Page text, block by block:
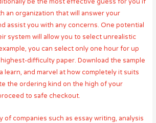
be the most effective guess for you if
an organization that will answer your
assist you with any concerns. One potential
system will allow you to select unrealistic
you can select only one hour for up
difficulty paper. Download the sample
learn, and marvel at how completely it suits
the ordering kind on the high of your
to safe checkout.
of companies such as essay writing, analysis